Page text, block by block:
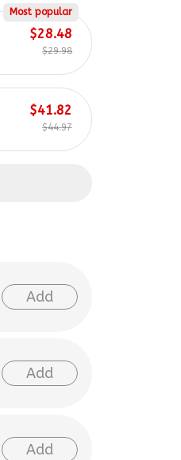
Most popular
$28.48
$29.98
$41.82
$44.97
Add
Add
Add